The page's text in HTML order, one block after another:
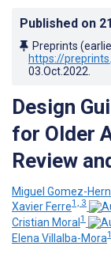
Published on
Preprints
https://
03.Oct.2022
Design
for Older
Review
Miguel Gomez-
Xavier Ferre1, 3
Cristian Moral 1
Elena Villalba-Mora